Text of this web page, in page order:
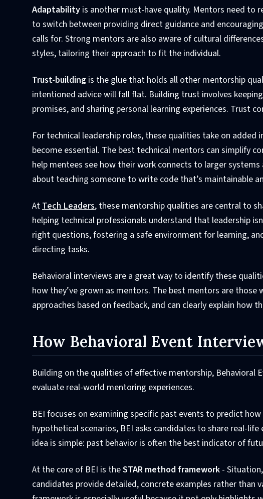
Adaptability is another must-have quality. Mentors need to
to switch between providing direct guidance and
calls for. Strong mentors are also aware of cultural
styles, tailoring their approach to fit the individual.
Trust-building is the glue that holds all other mentorship
intentioned advice will fall flat. Building trust involves
promises, and sharing personal learning experiences. Trust
For technical leadership roles, these qualities take on added
become essential. The best technical mentors can simplify
help mentees see how their work connects to larger
about teaching someone to write code that’s maintainable
AtTech Leaders, these mentorship qualities are central to
helping technical professionals understand that leadership
right questions, fostering a safe environment for learning,
directing tasks.
Behavioral interviews are a great way to identify these
how they’ve grown as mentors. The best mentors are
approaches based on feedback, and can clearly explain
How Behavioral Event
Building on the qualities of effective mentorship, Behavioral
evaluate real-world mentoring experiences.
BEI focuses on examining specific past events to predict
hypothetical scenarios, BEI asks candidates to share real-
idea is simple: past behavior is often the best indicator of
At the core of BEI is theSTAR method framework -
candidates provide detailed, concrete examples rather than